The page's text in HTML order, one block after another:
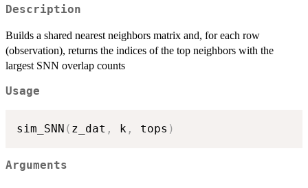
Description
Builds a shared nearest neighbors matrix and, for each row
(observation), returns the indices of the top neighbors with the
largest SNN overlap counts
Usage
sim_SNN ( z_dat , k , tops )
Arguments